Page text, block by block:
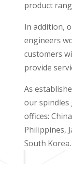
product
In addition,
engineers
customers
provide
As
our spindles
offices:
Philippines,
South Korea.